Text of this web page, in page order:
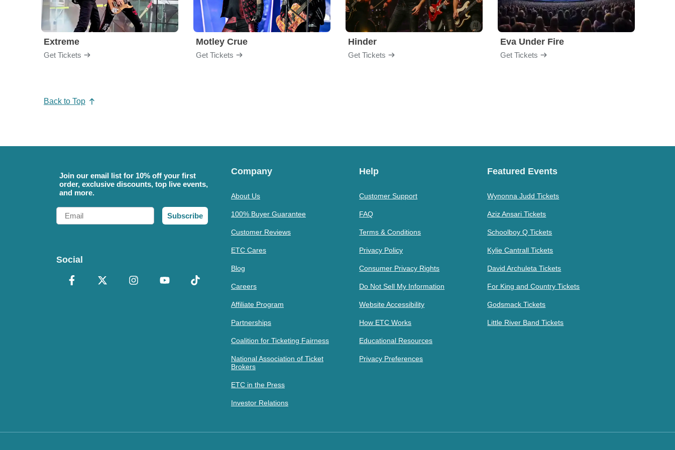
Extreme
Get Tickets
Motley Crue
Get Tickets
Hinder
Get Tickets
Eva Under Fire
Get Tickets
Back to Top
Join our email list for 10% off your first
order, exclusive discounts, top live events,
and more.
Email
Subscribe
Social
Company
About Us
100% Buyer Guarantee
Customer Reviews
ETC Cares
Blog
Careers
Affiliate Program
Partnerships
Coalition for Ticketing Fairness
National Association of Ticket
Brokers
ETC in the Press
Investor Relations
Help
Customer Support
FAQ
Terms & Conditions
Privacy Policy
Consumer Privacy Rights
Do Not Sell My Information
Website Accessibility
How ETC Works
Educational Resources
Privacy Preferences
Featured Events
Wynonna Judd Tickets
Aziz Ansari Tickets
Schoolboy Q Tickets
Kylie Cantrall Tickets
David Archuleta Tickets
For King and Country Tickets
Godsmack Tickets
Little River Band Tickets